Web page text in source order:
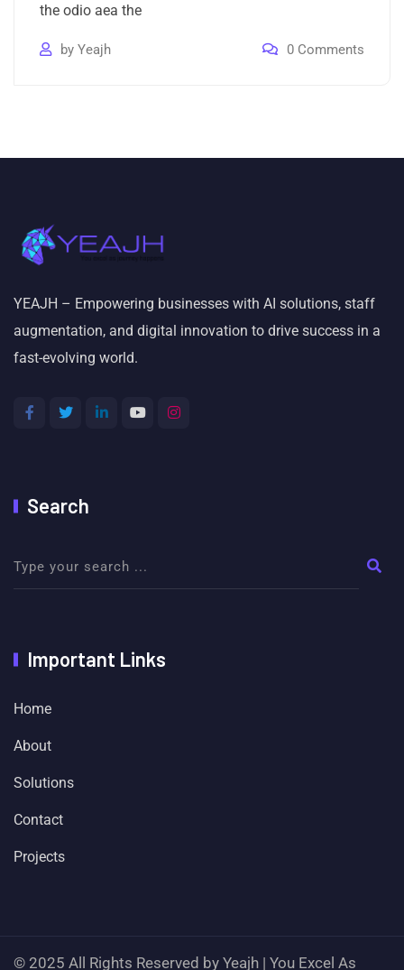
the odio aea the
by Yeajh 0 Comments
YEAJH – Empowering businesses with AI solutions, staff
augmentation, and digital innovation to drive success in a
fast-evolving world.
Search
Important Links
Home
About
Solutions
Contact
Projects
© 2025 All Rights Reserved by Yeajh | You Excel As